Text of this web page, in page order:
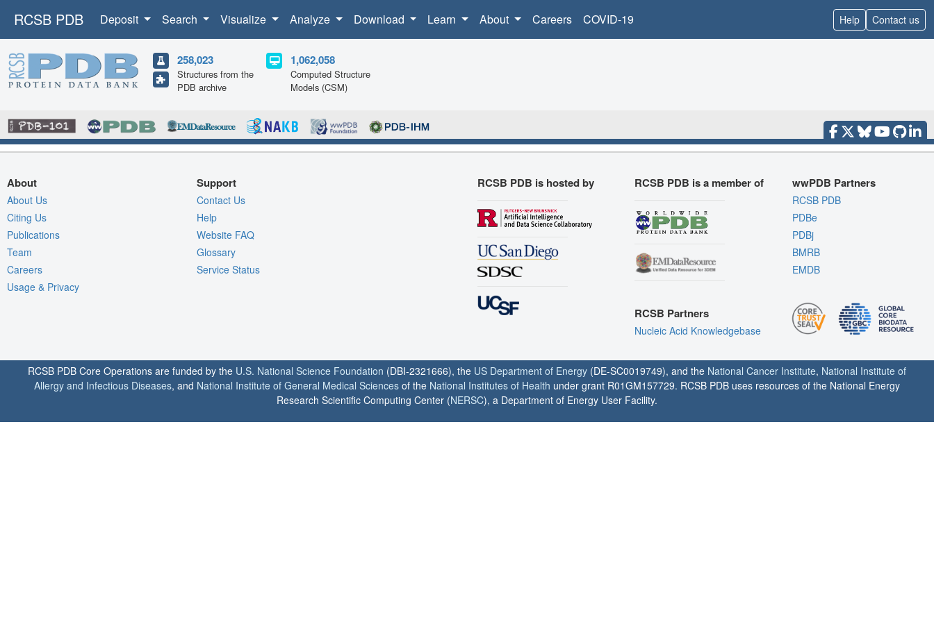
RCSB PDB Deposit Search Visualize Analyze Download Learn About Careers COVID-19 Help Contact us
258,023
Structures from the
PDB archive
1,062,058
Computed Structure
Models (CSM)
About
About Us
Citing Us
Publications
Team
Careers
Usage & Privacy
Support
Contact Us
Help
Website FAQ
Glossary
Service Status
RCSB PDB is hosted by RCSB PDB is a member of
RCSB Partners
Nucleic Acid Knowledgebase
wwPDB Partners
RCSB PDB
PDBe
PDBj
BMRB
EMDB
RCSB PDB Core Operations are funded by the U.S. National Science Foundation (DBI-2321666), the US Department of Energy (DE-SC0019749), and the National Cancer Institute, National Institute of
Allergy and Infectious Diseases, and National Institute of General Medical Sciences of the National Institutes of Health under grant R01GM157729. RCSB PDB uses resources of the National Energy
Research Scientific Computing Center (NERSC), a Department of Energy User Facility.